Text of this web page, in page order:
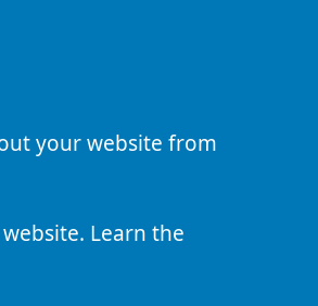
your website from
Learn the